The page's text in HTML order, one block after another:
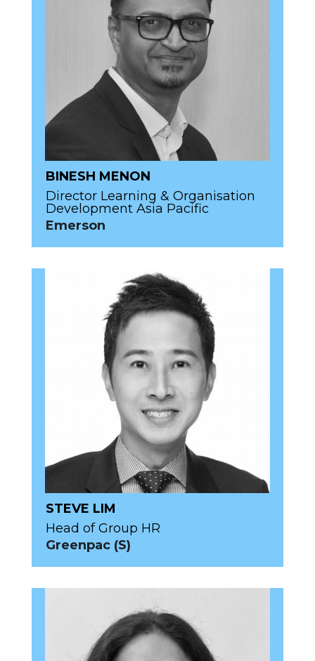
BINESH MENON
Director Learning & Organisation
Development Asia Pacific
Emerson
STEVE LIM
Head of Group HR
Greenpac (S)